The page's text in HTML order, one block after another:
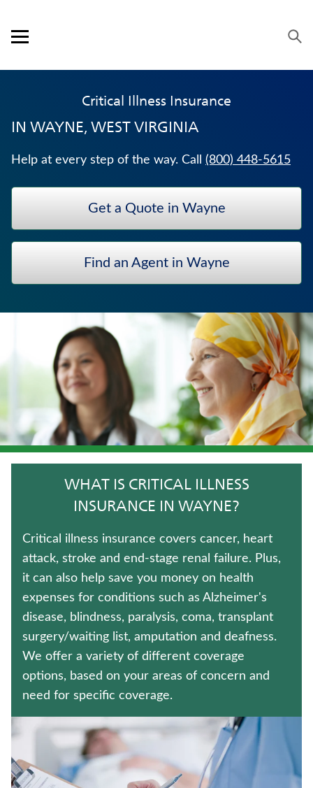
Open mobile menu
PRODUCTS
SERVICE & SUPPORT
CAREERS
BANKERS LIFE SECURITIES
TERM LIFE INSURANCE
WHOLE LIFE INSURANCE
LIFE INSURANCE
LONG-TERM CARE INSURANCE
FIXED INDEXED ANNUITIES
MEDICARE SUPPLEMENT INSURANCE
JUVENILE WHOLE LIFE INSURANCE
IMMEDIATE ANNUITIES
TRADITIONAL FIXED ANNUITIES
UNIVERSAL LIFE INSURANCE
ANNUITIES
WEALTH MANAGEMENT SOLUTIONS
Contact us
Policyholder log in
Find a nearby branch
Critical Illness Insurance
IN WAYNE, WEST VIRGINIA
Help at every step of the way. Call (800) 448-5615
Get a Quote in Wayne
Find an Agent in Wayne
WHAT IS CRITICAL ILLNESS
INSURANCE IN WAYNE?
Critical illness insurance covers cancer, heart
attack, stroke and end-stage renal failure. Plus,
it can also help save you money on health
expenses for conditions such as Alzheimer's
disease, blindness, paralysis, coma, transplant
surgery/waiting list, amputation and deafness.
We offer a variety of different coverage
options, based on your areas of concern and
need for specific coverage.